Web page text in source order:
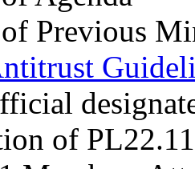
Previous
of